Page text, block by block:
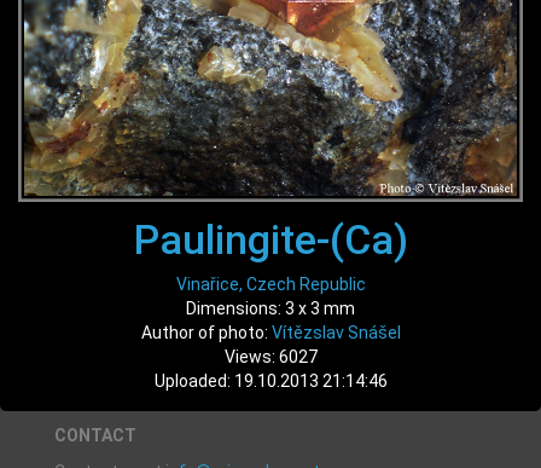
Paulingite-(Ca)
Vinařice, Czech Republic
Dimensions: 3 x 3 mm
Author of photo: Vítězslav Snášel
Views: 6027
Uploaded: 19.10.2013 21:14:46
CONTACT